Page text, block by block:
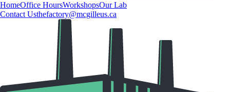
HomeOffice HoursWorkshopsOur Lab
Contact Usthefactory@mcgilleus.ca